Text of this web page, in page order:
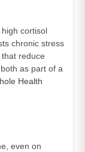
cortisol
chronic stress
reduce
as part of a
Health
even on